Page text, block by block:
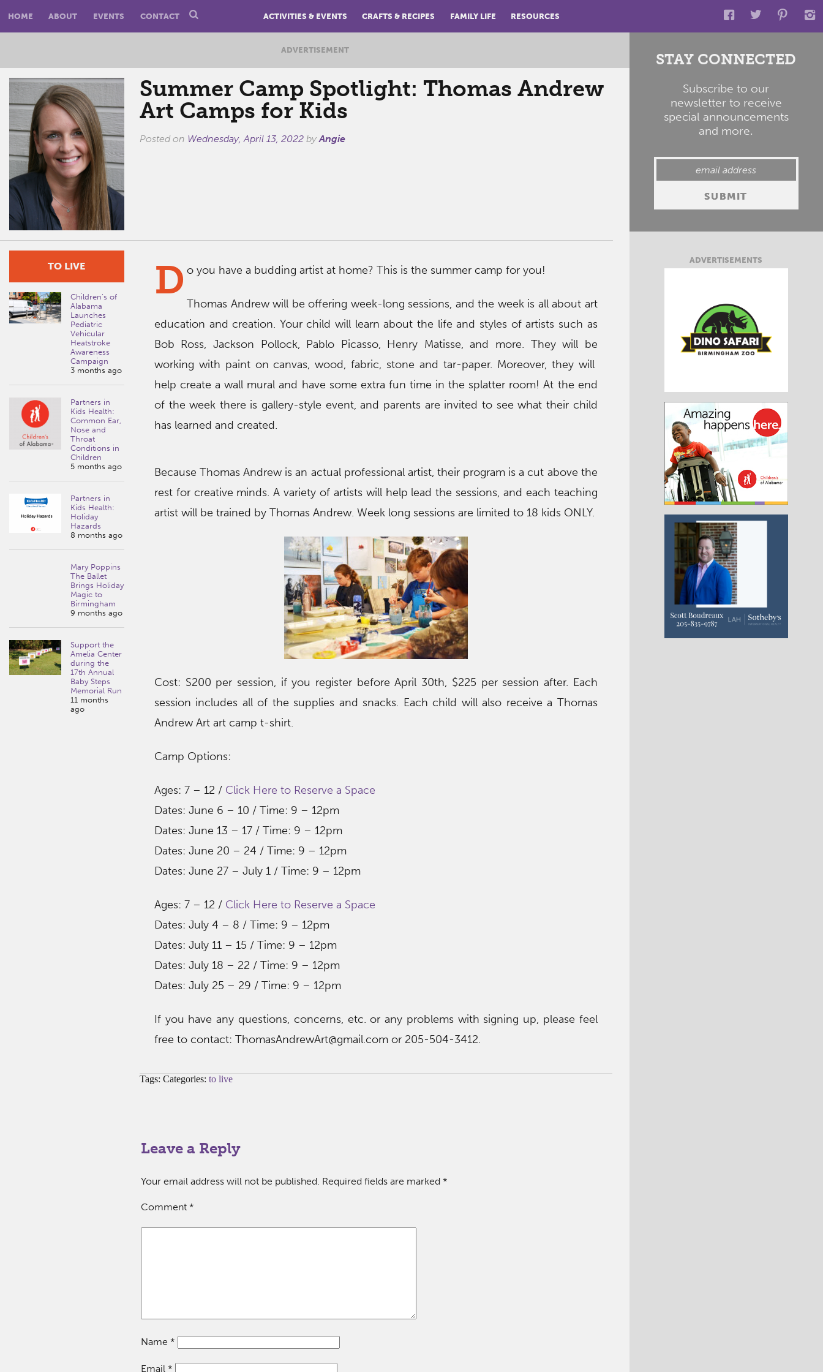
HOME ABOUT EVENTS CONTACT ACTIVITIES & EVENTS CRAFTS & RECIPES FAMILY LIFE RESOURCES
ADVERTISEMENT
Summer Camp Spotlight: Thomas Andrew
Art Camps for Kids
Posted on Wednesday, April 13, 2022byAngie
TO LIVE
Children’s of
Alabama
Launches
Pediatric
Vehicular
Heatstroke
Awareness
Campaign
3 months ago
Partners in
Kids Health:
Common Ear,
Nose and
Throat
Conditions in
Children
5 months ago
Partners in
Kids Health:
Holiday
Hazards
8 months ago
Mary Poppins
The Ballet
Brings Holiday
Magic to
Birmingham
9 months ago
Support the
Amelia Center
during the
17th Annual
Baby Steps
Memorial Run
11 months
ago
D o you have a budding artist at home? This is the summer camp for you!
Thomas Andrew will be offering week-long sessions, and the week is all about art
education and creation. Your child will learn about the life and styles of artists such as
Bob Ross, Jackson Pollock, Pablo Picasso, Henry Matisse, and more. They will be
working with paint on canvas, wood, fabric, stone and tar-paper. Moreover, they will
help create a wall mural and have some extra fun time in the splatter room! At the end
of the week there is gallery-style event, and parents are invited to see what their child
has learned and created.
Because Thomas Andrew is an actual professional artist, their program is a cut above the
rest for creative minds. A variety of artists will help lead the sessions, and each teaching
artist will be trained by Thomas Andrew. Week long sessions are limited to 18 kids ONLY.
Cost: S200 per session, if you register before April 30th, $225 per session after. Each
session includes all of the supplies and snacks. Each child will also receive a Thomas
Andrew Art art camp t-shirt.
Camp Options:
Ages: 7 – 12 / Click Here to Reserve a Space
Dates: June 6 – 10 / Time: 9 – 12pm
Dates: June 13 – 17 / Time: 9 – 12pm​
Dates: June 20 – 24 / Time: 9 – 12pm​
Dates: June 27 – July 1 / Time: 9 – 12pm​
Ages: 7 – 12 / Click Here to Reserve a Space
Dates: July 4 – 8 / Time: 9 – 12pm
Dates: July 11 – 15 / Time: 9 – 12pm
Dates: July 18 – 22 / Time: 9 – 12pm
Dates: July 25 – 29 / Time: 9 – 12pm
If you have any questions, concerns, etc. or any problems with signing up, please feel
free to contact: ThomasAndrewArt@gmail.com or 205-504-3412.
Tags: Categories: to live
Leave a Reply
Your email address will not be published. Required fields are marked *
Comment *
Name *
Email *
STAY CONNECTED
Subscribe to our
newsletter to receive
special announcements
and more.
ADVERTISEMENTS